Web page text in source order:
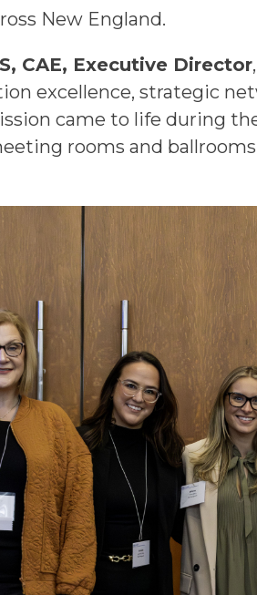
New England.
CAE, Executive Director
excellence, strategic
came to life during
rooms and